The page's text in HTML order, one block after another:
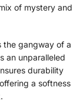
of mystery and
the gangway of a
an unparalleled
durability
a softness